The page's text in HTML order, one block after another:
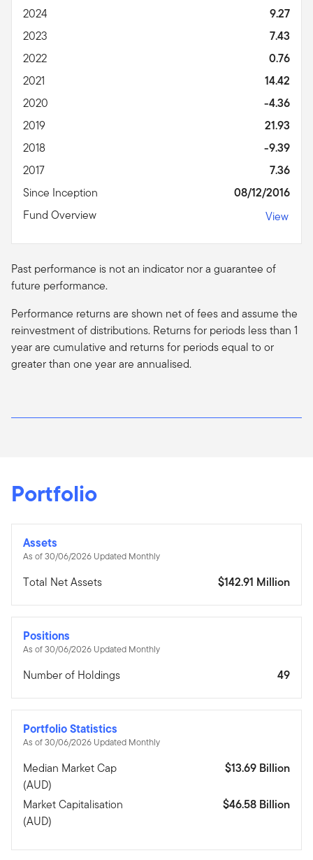
2024
9.27
2023
7.43
2022
0.76
2021
14.42
2020
-4.36
2019
21.93
2018
-9.39
2017
7.36
Since Inception
08/12/2016
Fund Overview
View
Past performance is not an indicator nor a guarantee of
future performance.
Performance returns are shown net of fees and assume the
reinvestment of distributions. Returns for periods less than 1
year are cumulative and returns for periods equal to or
greater than one year are annualised.
Portfolio
Assets
As of 30/06/2026 Updated Monthly
Total Net Assets $142.91 Million
Positions
As of 30/06/2026 Updated Monthly
Number of Holdings 49
Portfolio Statistics
As of 30/06/2026 Updated Monthly
Median Market Cap
(AUD)
$13.69 Billion
Market Capitalisation
(AUD)
$46.58 Billion